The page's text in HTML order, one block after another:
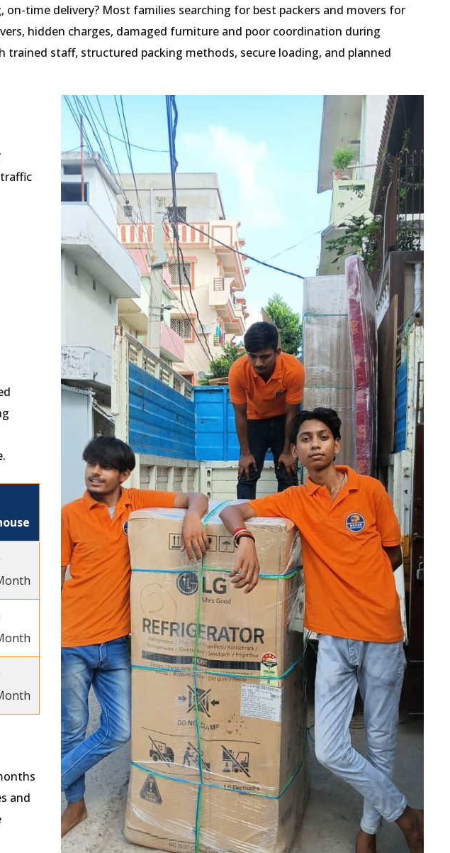
time delivery? Most families searching for best packers and movers for
hidden charges, damaged furniture and poor coordination during
staff, structured packing methods, secure loading, and planned
and